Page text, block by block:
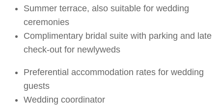
Summer terrace, also suitable for wedding
ceremonies
Complimentary bridal suite with parking and late
check-out for newlyweds
Preferential accommodation rates for wedding
guests
Wedding coordinator